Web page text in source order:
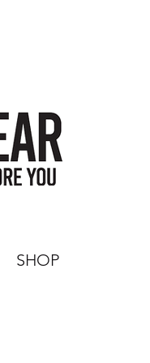
SHOP